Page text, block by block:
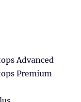
Advanced
Premium